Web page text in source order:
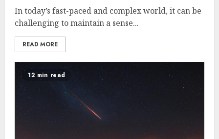
In today’s fast-paced and complex world, it can be
challenging to maintain a sense...
READ MORE
12 min read